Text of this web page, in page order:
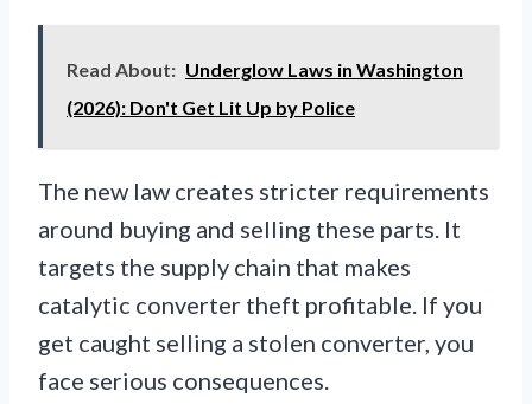
Read About: Underglow Laws in Washington
(2026): Don't Get Lit Up by Police
The new law creates stricter requirements
around buying and selling these parts. It
targets the supply chain that makes
catalytic converter theft profitable. If you
get caught selling a stolen converter, you
face serious consequences.